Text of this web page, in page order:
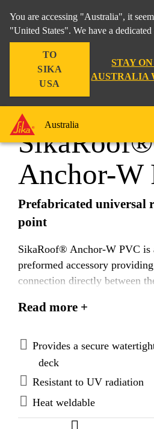
You are accessing "Australia", it
"United States". We have a
TO
SIKA
USA
STAY
AUSTRALIA
Australia
Construction
SikaRoof®
Anchor-W
Prefabricated universal
point
SikaRoof® Anchor-W PVC is
preformed accessory
connection directly between
Read more +
Provides a secure
deck
Resistant to UV radiation
Heat weldable